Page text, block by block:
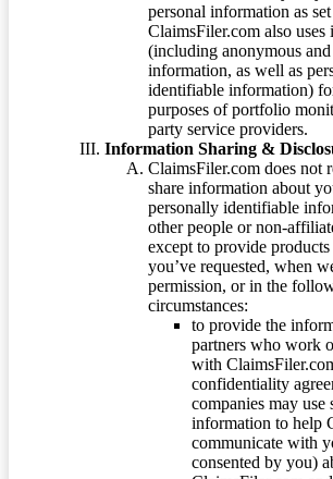
personal information as
ClaimsFiler.com also uses
(including anonymous
information, as well as
identifiable information)
purposes of portfolio
party service providers.
Information Sharing &
ClaimsFiler.com does not
share information about
personally identifiable
other people or non-
except to provide products
you’ve requested, when
permission, or in the
circumstances:
to provide the
partners who work
with
confidentiality
companies may use
information to help
communicate with
consented by you)